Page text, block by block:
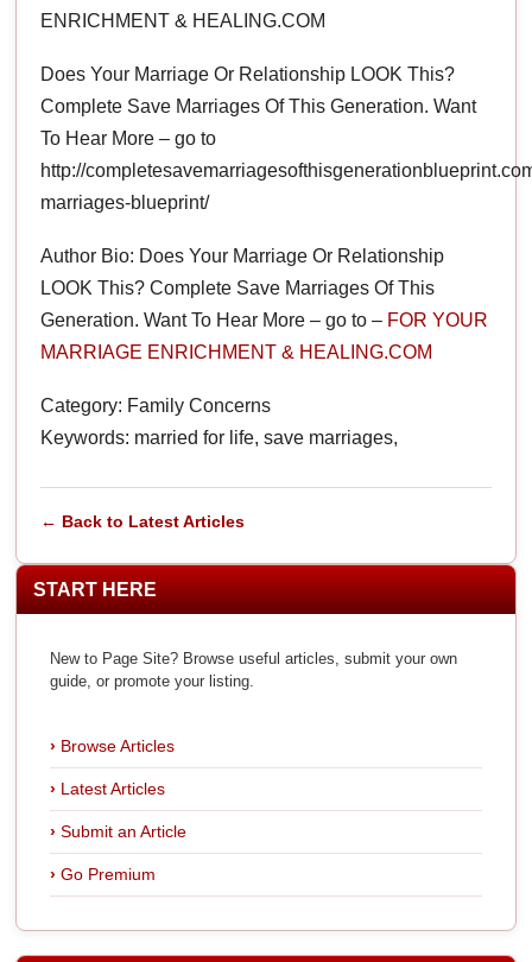
ENRICHMENT & HEALING.COM
Does Your Marriage Or Relationship LOOK This?
Complete Save Marriages Of This Generation. Want
To Hear More – go to
http://
marriages-blueprint/
Author Bio: Does Your Marriage Or Relationship
LOOK This? Complete Save Marriages Of This
Generation. Want To Hear More – go to – FOR YOUR
MARRIAGE ENRICHMENT & HEALING.COM
Category: Family Concerns
Keywords: married for life, save marriages,
← Back to Latest Articles
START HERE
New to Page Site? Browse useful articles, submit your own
guide, or promote your listing.
Browse Articles
Latest Articles
Submit an Article
Go Premium